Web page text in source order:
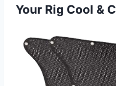
Your Rig Cool &